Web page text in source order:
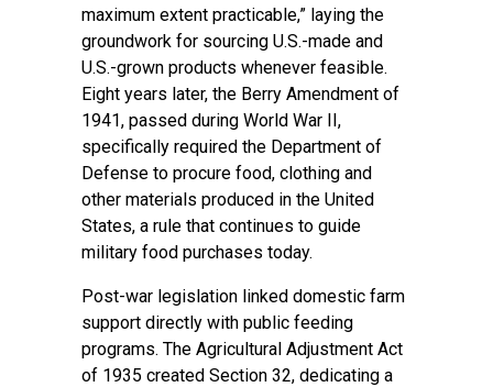
maximum extent practicable,” laying the
groundwork for sourcing U.S.-made and
U.S.-grown products whenever feasible.
Eight years later, the Berry Amendment of
1941, passed during World War II,
specifically required the Department of
Defense to procure food, clothing and
other materials produced in the United
States, a rule that continues to guide
military food purchases today.
Post-war legislation linked domestic farm
support directly with public feeding
programs. The Agricultural Adjustment Act
of 1935 created Section 32, dedicating a